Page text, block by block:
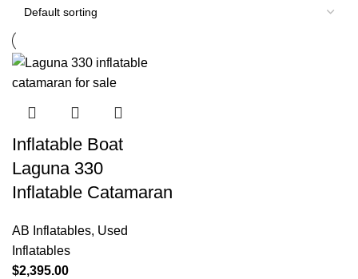
Boat Parts Warehouse
0
Days
00
Hr
00
Inflatable Boat
Laguna 330
Inflatable Catamaran
AB Inflatables, Used
Inflatables
$2,395.00